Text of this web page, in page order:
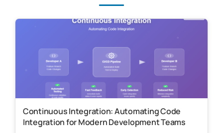
Continuous Integration: Automating Code
Integration for Modern Development Teams